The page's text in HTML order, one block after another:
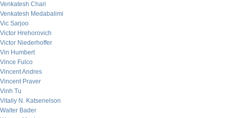
Venkatesh Chari
Venkatesh Medabalimi
Vic Sarjoo
Victor Hrehorovich
Victor Niederhoffer
Vin Humbert
Vince Fulco
Vincent Andres
Vincent Praver
Vinh Tu
Vitaliy N. Katsenelson
Walter Bader